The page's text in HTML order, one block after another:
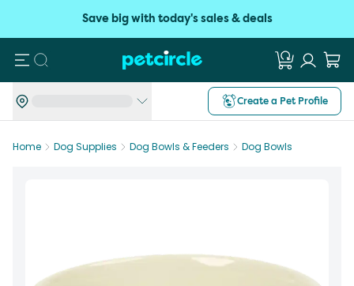
Save big with today's sales & deals
Search
Create a Pet Profile
Home Dog Supplies Dog Bowls & Feeders Dog Bowls